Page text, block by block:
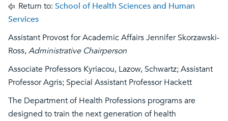
Return to: School of Health Sciences and Human
Services
Assistant Provost for Academic Affairs Jennifer Skorzawski-
Ross,Administrative Chairperson
Associate Professors Kyriacou, Lazow, Schwartz; Assistant
Professor Agris; Special Assistant Professor Hackett
The Department of Health Professions programs are
designed to train the next generation of health